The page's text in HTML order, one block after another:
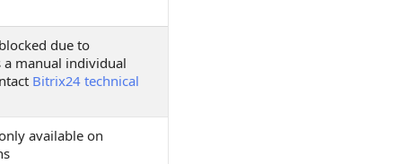
due to
a manual individual
Bitrix24 technical
available on